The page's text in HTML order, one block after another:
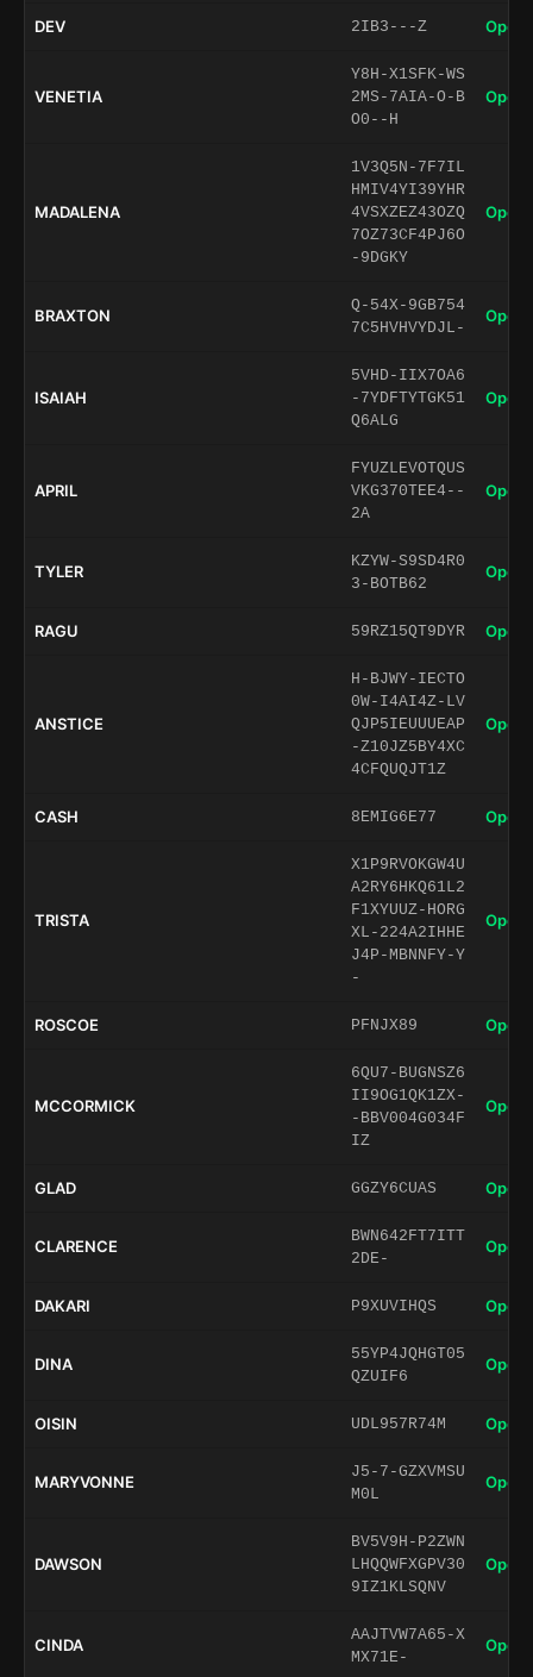
DEV 2IB3---Z Open
VENETIA
Y8H-X1SFK-WS
2MS-7AIA-O-B
O0--H
Open
MADALENA
1V3Q5N-7F7IL
HMIV4YI39YHR
4VSXZEZ43OZQ
7OZ73CF4PJ6O
-9DGKY
Open
BRAXTON
Q-54X-9GB754
7C5HVHVYDJL-
Open
ISAIAH
5VHD-IIX7OA6
-7YDFTYTGK51
Q6ALG
Open
APRIL
FYUZLEVOTQUS
VKG370TEE4--
2A
Open
TYLER
KZYW-S9SD4R0
3-BOTB62
Open
RAGU 59RZ15QT9DYR Open
ANSTICE
H-BJWY-IECTO
0W-I4AI4Z-LV
QJP5IEUUUEAP
-Z10JZ5BY4XC
4CFQUQJT1Z
Open
CASH 8EMIG6E77 Open
TRISTA
X1P9RVOKGW4U
A2RY6HKQ61L2
F1XYUUZ-HORG
XL-224A2IHHE
J4P-MBNNFY-Y
-
Open
ROSCOE PFNJX89 Open
MCCORMICK
6QU7-BUGNSZ6
II9OG1QK1ZX-
-BBV004G034F
IZ
Open
GLAD GGZY6CUAS Open
CLARENCE
BWN642FT7ITT
2DE-
Open
DAKARI P9XUVIHQS Open
DINA
55YP4JQHGT05
QZUIF6
Open
OISIN UDL957R74M Open
MARYVONNE
J5-7-GZXVMSU
M0L
Open
DAWSON
BV5V9H-P2ZWN
LHQQWFXGPV30
9IZ1KLSQNV
Open
CINDA
AAJTVW7A65-X
MX71E-
Open